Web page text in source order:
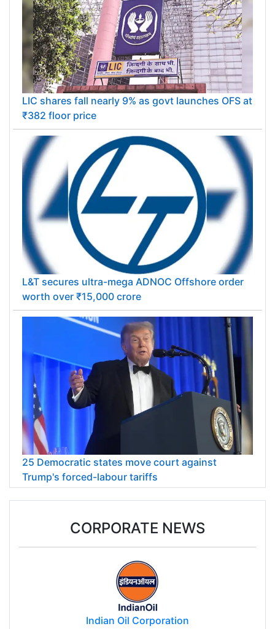
LIC shares fall nearly 9% as govt launches OFS at
₹382 floor price
L&T secures ultra-mega ADNOC Offshore order
worth over ₹15,000 crore
25 Democratic states move court against
Trump's forced-labour tariffs
CORPORATE NEWS
Indian Oil Corporation